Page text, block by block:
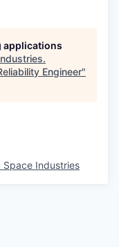
applications
.
Engineer"
Space Industries